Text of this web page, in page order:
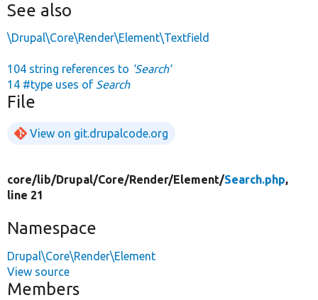
See also
\Drupal\Core\Render\Element\Textfield
104 string references to 'Search'
14 #type uses of Search
File
View on git.drupalcode.org
core/lib/Drupal/Core/Render/Element/Search.php,
line 21
Namespace
Drupal\Core\Render\Element
View source
Members